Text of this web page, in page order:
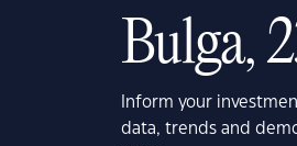
Bulga,
Inform your
data, trends and